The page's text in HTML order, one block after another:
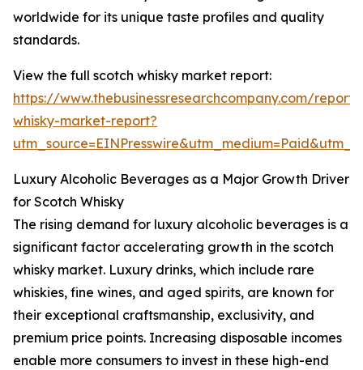
worldwide for its unique taste profiles and quality
standards.
View the full scotch whisky market report:
https://www.thebusinessresearchcompany.com/
whisky-market-report?
Luxury Alcoholic Beverages as a Major Growth Driver
for Scotch Whisky
The rising demand for luxury alcoholic beverages is a
significant factor accelerating growth in the scotch
whisky market. Luxury drinks, which include rare
whiskies, fine wines, and aged spirits, are known for
their exceptional craftsmanship, exclusivity, and
premium price points. Increasing disposable incomes
enable more consumers to invest in these high-end